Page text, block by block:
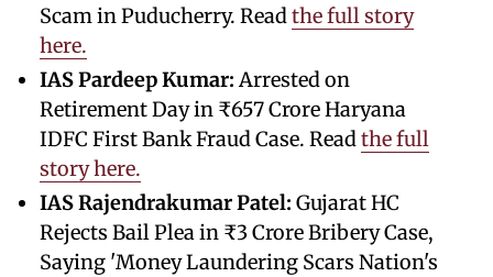
Scam in Puducherry. Readthe full story
here.
IAS Pardeep Kumar:Arrested on
Retirement Day in ₹657 Crore Haryana
IDFC First Bank Fraud Case. Readthe full
story here.
IAS Rajendrakumar Patel: Gujarat HC
Rejects Bail Plea in ₹3 Crore Bribery Case,
Saying 'Money Laundering Scars Nation's